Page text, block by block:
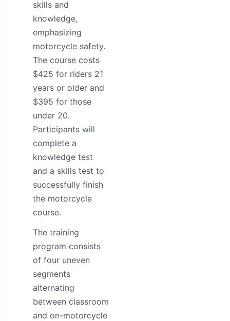
skills and
knowledge,
emphasizing
motorcycle safety.
The course costs
$425 for riders 21
years or older and
$395 for those
under 20.
Participants will
complete a
knowledge test
and a skills test to
successfully finish
the motorcycle
course.
The training
program consists
of four uneven
segments
alternating
between classroom
and on-motorcycle